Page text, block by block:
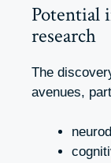
Potential
research
The
avenues,